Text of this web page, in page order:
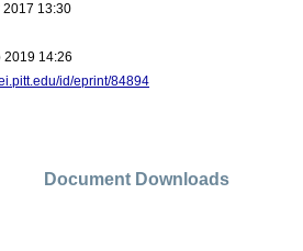
2017 13:30
2019 14:26
id/eprint/84894
Document Downloads